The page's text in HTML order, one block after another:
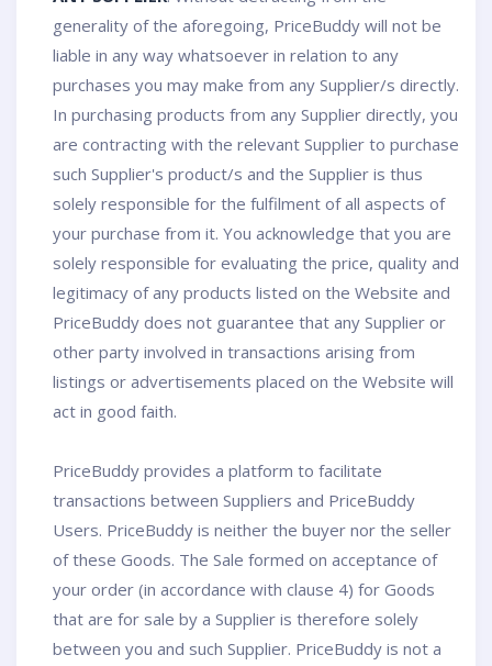
generality of the aforegoing, PriceBuddy will not be
liable in any way whatsoever in relation to any
purchases you may make from any Supplier/s directly.
In purchasing products from any Supplier directly, you
are contracting with the relevant Supplier to purchase
such Supplier's product/s and the Supplier is thus
solely responsible for the fulfilment of all aspects of
your purchase from it. You acknowledge that you are
solely responsible for evaluating the price, quality and
legitimacy of any products listed on the Website and
PriceBuddy does not guarantee that any Supplier or
other party involved in transactions arising from
listings or advertisements placed on the Website will
act in good faith.
PriceBuddy provides a platform to facilitate
transactions between Suppliers and PriceBuddy
Users. PriceBuddy is neither the buyer nor the seller
of these Goods. The Sale formed on acceptance of
your order (in accordance with clause 4) for Goods
that are for sale by a Supplier is therefore solely
between you and such Supplier. PriceBuddy is not a